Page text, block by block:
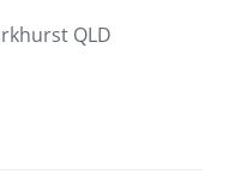
QLD